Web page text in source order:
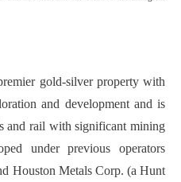
gold-silver property with
and development and is
and rail with significant mining
under previous operators
Houston Metals Corp. (a Hunt